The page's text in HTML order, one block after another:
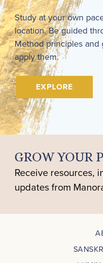
Study at your own
location. Be guided
Method principles and
apply them.
EXPLORE
GROW YOUR
Receive resources,
updates from